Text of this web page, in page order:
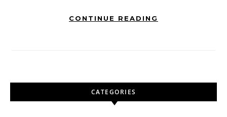
CONTINUE READING
CATEGORIES